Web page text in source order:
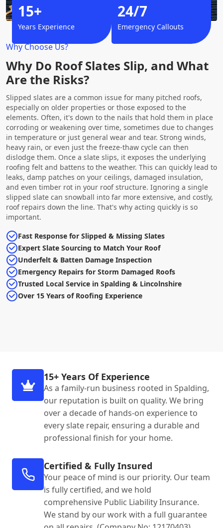
Why Choose Us?
Why Do Roof Slates Slip, and What
Are the Risks?
Slipped slates are a common issue for many pitched roofs,
especially on older properties or those exposed to the
elements. Often, it's down to the nails that hold them in place
corroding or weakening over time, sometimes due to changes
in temperature or just general wear and tear. Strong winds,
heavy rain, or even just the freeze-thaw cycle can then
dislodge them. Once a slate slips, it exposes the underlying
roofing felt and battens to the weather. This can quickly lead to
leaks, damp patches on your ceilings, damaged insulation,
and even timber rot in your roof structure. Ignoring a single
slipped slate can snowball into far more extensive, and costly,
roof repairs down the line. That's why acting quickly is so
important.
Fast Response for Slipped & Missing Slates
Expert Slate Sourcing to Match Your Roof
Underfelt & Batten Damage Inspection
Emergency Repairs for Storm Damaged Roofs
Trusted Local Service in Spalding & Lincolnshire
Over 15 Years of Roofing Experience
15+
Years Experience
24/7
Emergency Callouts
15+ Years Of Experience
As a family-run business rooted in Spalding,
our reputation is built on quality. We bring
over a decade of hands-on experience to
every slate repair, ensuring a durable and
professional finish for your home.
Certified & Fully Insured
Your peace of mind is our priority. Our team
is fully certified, and we hold
comprehensive Public Liability Insurance.
We stand by our work with a full guarantee